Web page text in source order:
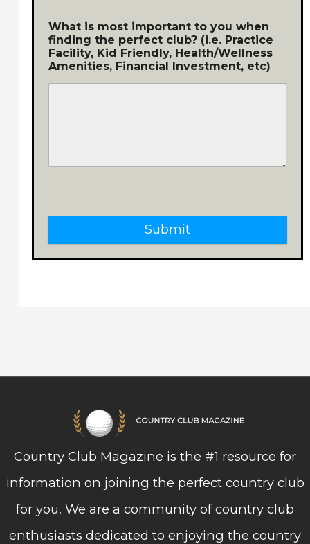
What is most important to you when
finding the perfect club? (i.e. Practice
Facility, Kid Friendly, Health/Wellness
Amenities, Financial Investment, etc)
Submit
Country Club Magazine is the #1 resource for
information on joining the perfect country club
for you. We are a community of country club
enthusiasts dedicated to enjoying the country